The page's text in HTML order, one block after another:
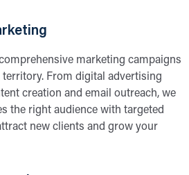
marketing campaigns
From digital advertising
creation and email outreach, we
the right audience with targeted
new clients and grow your